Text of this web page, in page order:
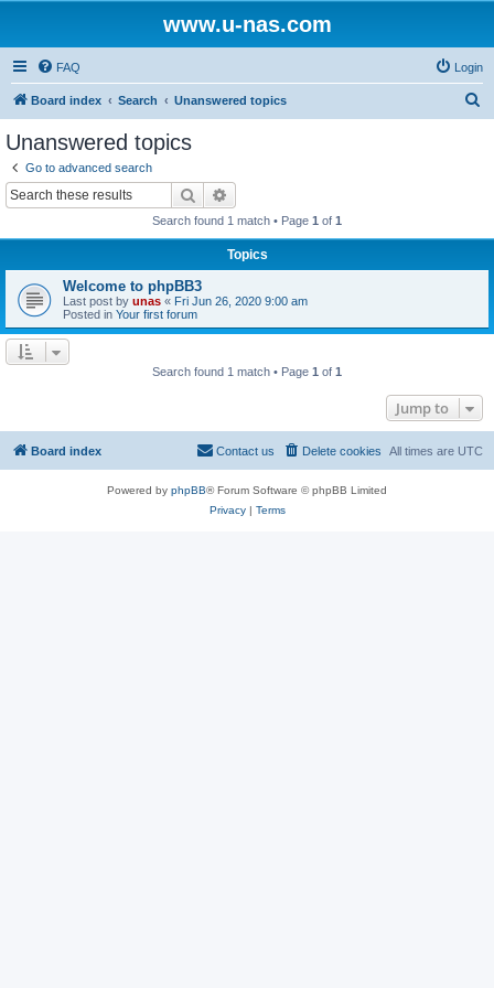
www.u-nas.com
FAQ Login
Board index Search Unanswered topics
Unanswered topics
Go to advanced search
Search
Search found 1 match • Page 1 of 1
Topics
Welcome to phpBB3
Last post by unas « Fri Jun 26, 2020 9:00 am
Posted in Your first forum
Search found 1 match • Page 1 of 1
Jump to
Board index All times are UTC
Delete cookies
Contact us
Powered by phpBB® Forum Software © phpBB Limited
Privacy| Terms